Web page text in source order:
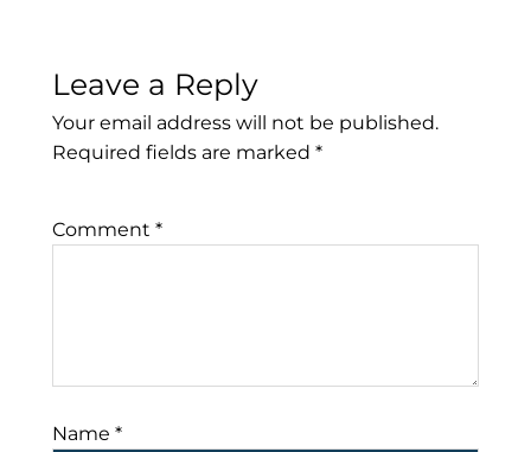
Leave a Reply
Your email address will not be published.
Required fields are marked *
Comment *
Name *